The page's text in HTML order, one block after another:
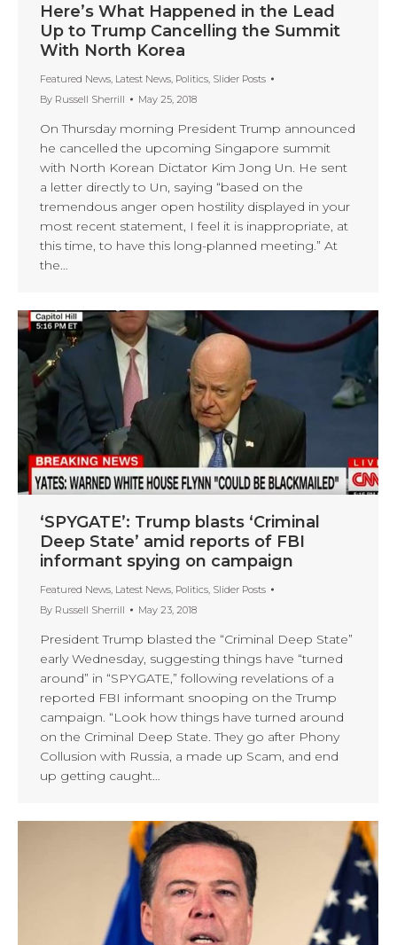
Here’s What Happened in the Lead
Up to Trump Cancelling the Summit
With North Korea
Featured News, Latest News, Politics, Slider Posts
By Russell Sherrill May 25, 2018
On Thursday morning President Trump announced
he cancelled the upcoming Singapore summit
with North Korean Dictator Kim Jong Un. He sent
a letter directly to Un, saying “based on the
tremendous anger open hostility displayed in your
most recent statement, I feel it is inappropriate, at
this time, to have this long-planned meeting.” At
the…
‘SPYGATE’: Trump blasts ‘Criminal
Deep State’ amid reports of FBI
informant spying on campaign
Featured News, Latest News, Politics, Slider Posts
By Russell Sherrill May 23, 2018
President Trump blasted the “Criminal Deep State”
early Wednesday, suggesting things have “turned
around” in “SPYGATE,” following revelations of a
reported FBI informant snooping on the Trump
campaign. “Look how things have turned around
on the Criminal Deep State. They go after Phony
Collusion with Russia, a made up Scam, and end
up getting caught…